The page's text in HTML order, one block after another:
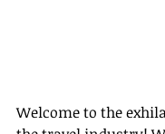
Welcome to the